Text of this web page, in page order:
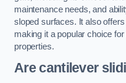
maintenance needs, and
sloped surfaces. It also
making it a popular choice
properties.
Are cantilever